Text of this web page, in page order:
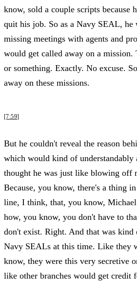
know, sold a couple scripts because
quit his job. So as a Navy SEAL, he
missing meetings with agents and
would get called away on a mission.
or something. Exactly. No excuse.
away on these missions.
[7:59]
But he couldn't reveal the reason
which would kind of understandably
thought he was just like blowing off
Because, you know, there's a thing
line, I think, that, you know,
how, you know, you don't have to
don't exist. Right. And that was kind
Navy SEALs at this time. Like they
know, they were this very secretive
like other branches would get credit